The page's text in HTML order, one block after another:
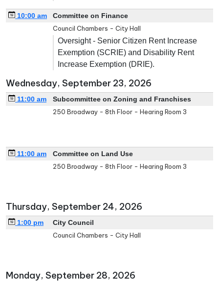
10:00 am
Committee on Finance
Council Chambers - City Hall
Oversight - Senior Citizen Rent Increase
Exemption (SCRIE) and Disability Rent
Increase Exemption (DRIE).
Wednesday, September 23, 2026
11:00 am
Subcommittee on Zoning and Franchises
250 Broadway - 8th Floor - Hearing Room 3
11:00 am
Committee on Land Use
250 Broadway - 8th Floor - Hearing Room 3
Thursday, September 24, 2026
1:00 pm
City Council
Council Chambers - City Hall
Monday, September 28, 2026